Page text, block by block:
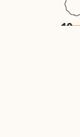
10